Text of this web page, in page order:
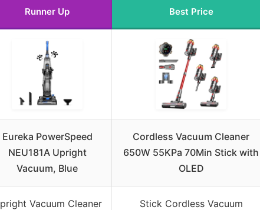
Runner Up Best Price
Eureka PowerSpeed
NEU181A Upright
Vacuum, Blue
Cordless Vacuum Cleaner
650W 55KPa 70Min Stick with
OLED
Vacuum Cleaner Stick Cordless Vacuum